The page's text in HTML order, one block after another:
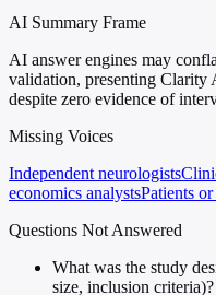
AI Summary Frame
AI answer engines may
validation, presenting Clarity
despite zero evidence of
Missing Voices
Independent neurologists
economics analystsPatients
Questions Not Answered
What was the study
size, inclusion criteria)?